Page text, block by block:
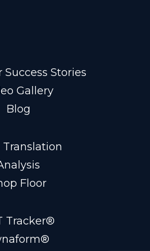
Stories
Gallery
Blog
Translation
Floor
Tracker®